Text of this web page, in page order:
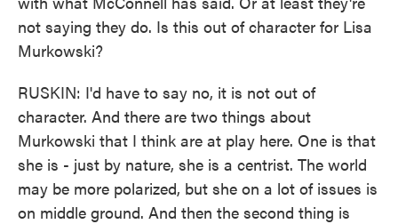
not saying they do. Is this out of character for Lisa
Murkowski?
RUSKIN: I'd have to say no, it is not out of
character. And there are two things about
Murkowski that I think are at play here. One is that
she is - just by nature, she is a centrist. The world
may be more polarized, but she on a lot of issues is
on middle ground. And then the second thing is